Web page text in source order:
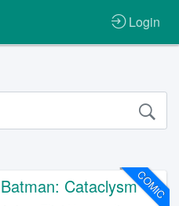
Login
COMIC
Batman: Cataclysm